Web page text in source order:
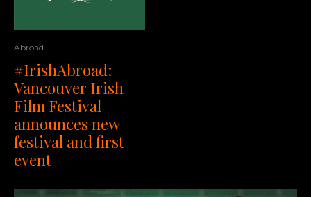
Abroad
#IrishAbroad:
Vancouver Irish
Film Festival
announces new
festival and first
event